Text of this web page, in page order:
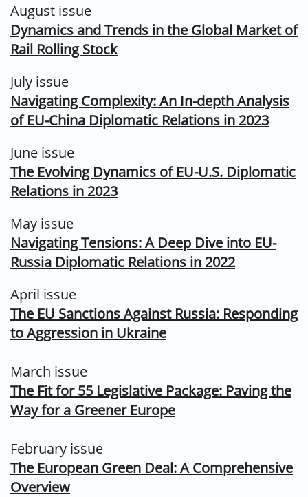
August issue
Dynamics and Trends in the Global Market of
Rail Rolling Stock
July issue
Navigating Complexity: An In-depth Analysis
of EU-China Diplomatic Relations in 2023
June issue
The Evolving Dynamics of EU-U.S. Diplomatic
Relations in 2023
May issue
Navigating Tensions: A Deep Dive into EU-
Russia Diplomatic Relations in 2022
April issue
The EU Sanctions Against Russia: Responding
to Aggression in Ukraine
March issue
The Fit for 55 Legislative Package: Paving the
Way for a Greener Europe
February issue
The European Green Deal: A Comprehensive
Overview